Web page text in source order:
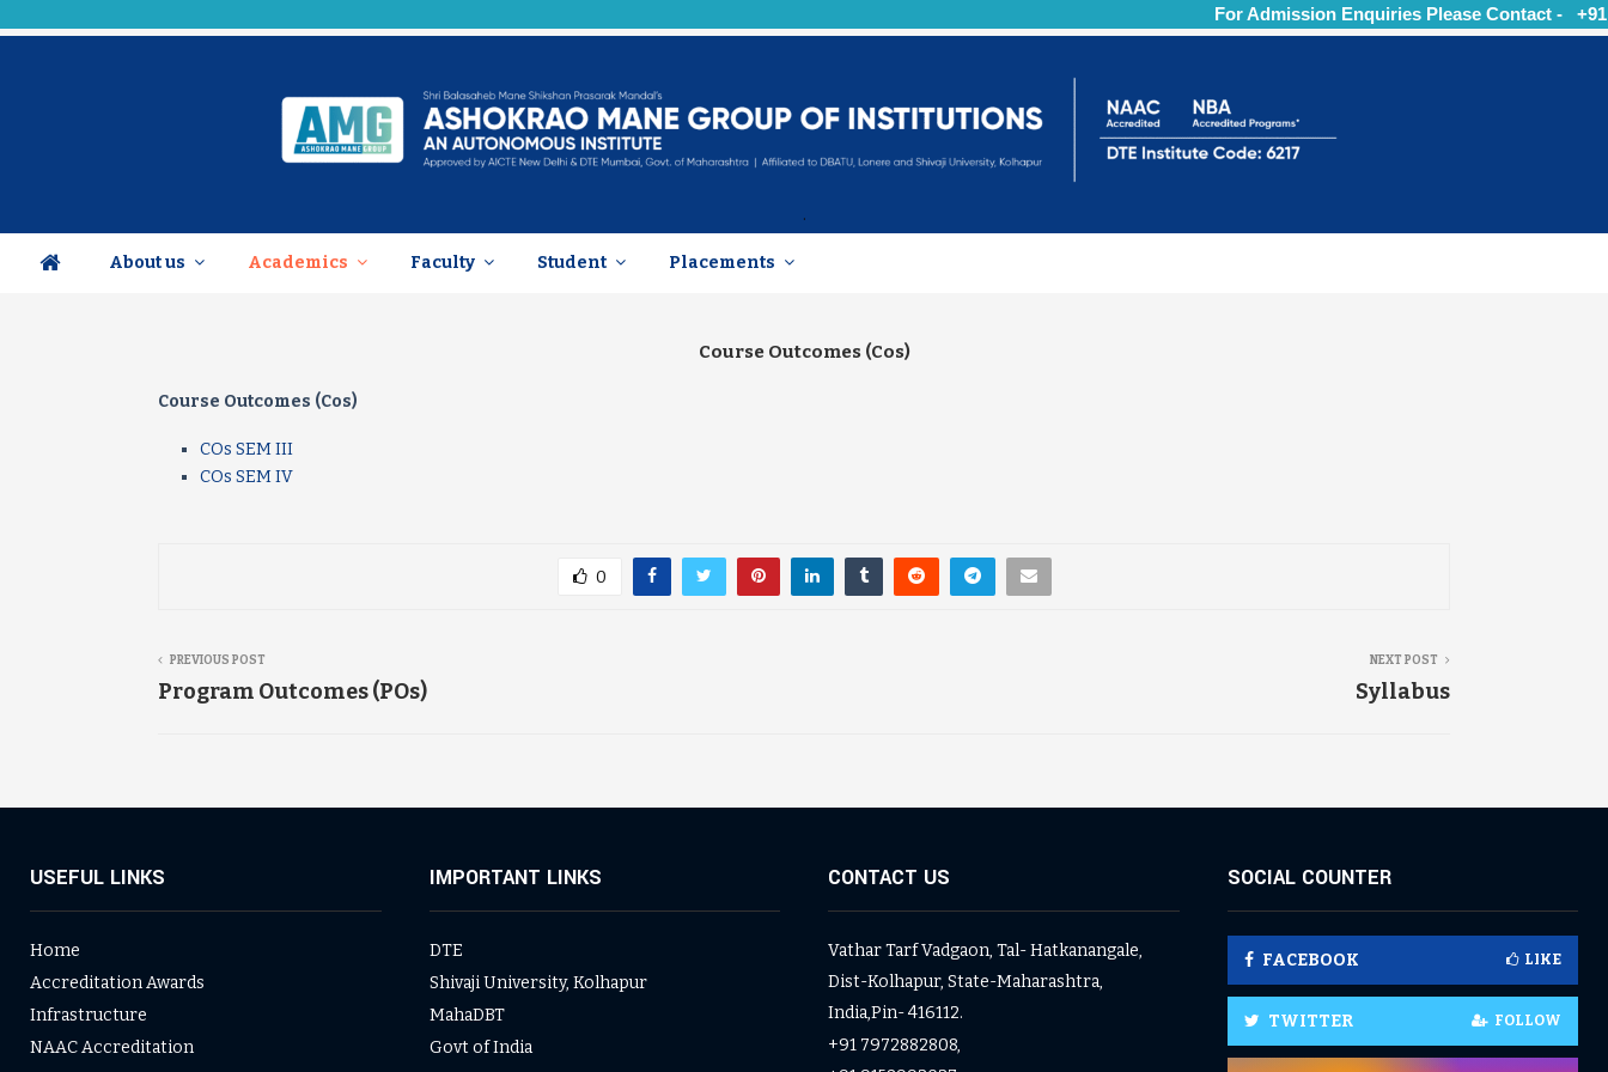
For Admission Enquiries Please Contact - +91
.
About us Academics Faculty Student Placements
Course Outcomes (Cos)
Course Outcomes (Cos)
COs SEM III
COs SEM IV
0
PREVIOUS POST
Program Outcomes (POs)
NEXT POST
Syllabus
USEFUL LINKS
Home
Accreditation Awards
Infrastructure
NAAC Accreditation
IMPORTANT LINKS
DTE
Shivaji University, Kolhapur
MahaDBT
Govt of India
CONTACT US
Vathar Tarf Vadgaon, Tal- Hatkanangale,
Dist-Kolhapur, State-Maharashtra,
India,Pin- 416112.
+91 7972882808,
SOCIAL COUNTER
FACEBOOK LIKE
TWITTER FOLLOW